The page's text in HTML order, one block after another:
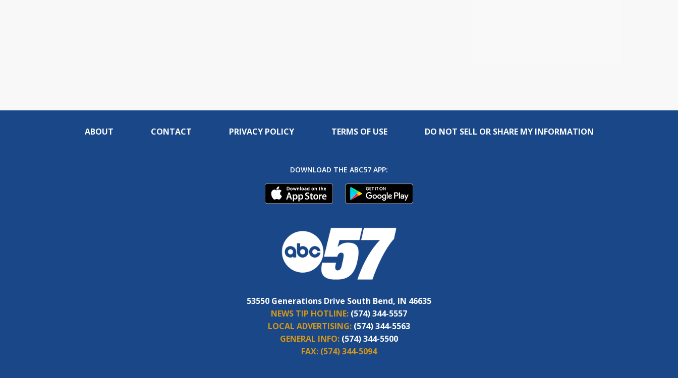
ABOUT CONTACT PRIVACY POLICY TERMS OF USE DO NOT SELL OR SHARE MY INFORMATION
DOWNLOAD THE ABC57 APP:
53550 Generations Drive South Bend, IN 46635
NEWS TIP HOTLINE: (574) 344-5557
LOCAL ADVERTISING: (574) 344-5563
GENERAL INFO: (574) 344-5500
FAX: (574) 344-5094